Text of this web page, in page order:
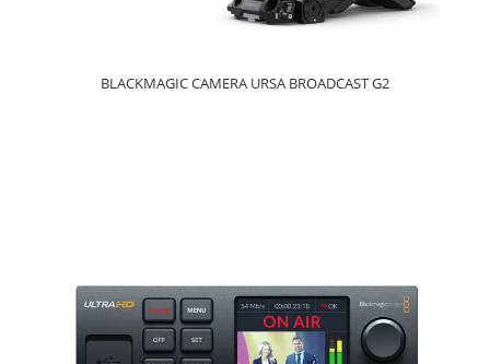
BLACKMAGIC CAMERA URSA BROADCAST G2